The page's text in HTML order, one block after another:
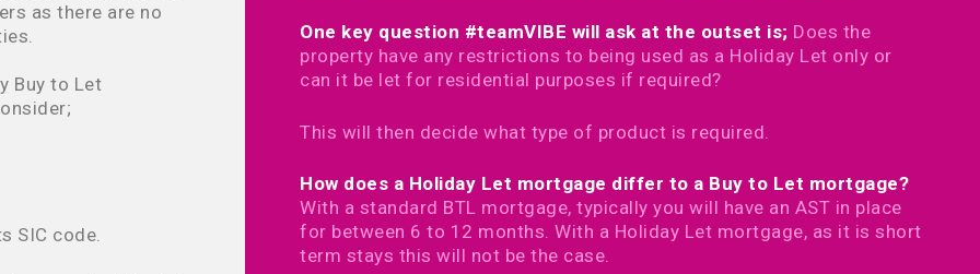
as there are no
Buy to Let
SIC code.
One key question #teamVIBE will ask at the outset is; Does the
property have any restrictions to being used as a Holiday Let only or
can it be let for residential purposes if required?
This will then decide what type of product is required.
How does a Holiday Let mortgage differ to a Buy to Let mortgage?
With a standard BTL mortgage, typically you will have an AST in place
for between 6 to 12 months. With a Holiday Let mortgage, as it is short
term stays this will not be the case.